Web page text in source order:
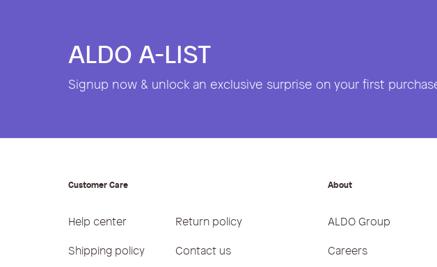
ALDO A-LIST
Signup now & unlock an exclusive surprise on your first
Customer Care
Help center
Return policy
Shipping policy
Contact us
About
ALDO Group
Careers